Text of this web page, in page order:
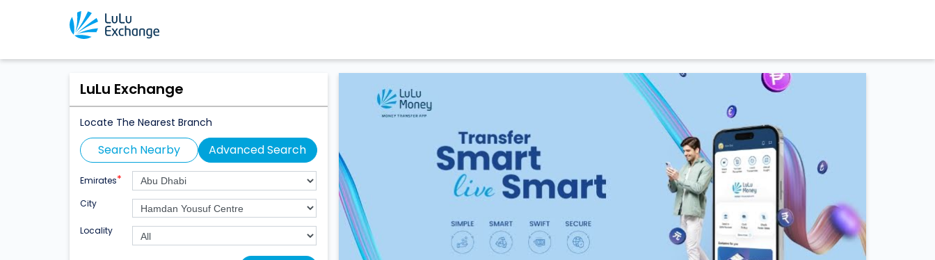
LuLu Exchange
Locate The Nearest Branch
Search Nearby Advanced Search
Emirates*
City
Locality